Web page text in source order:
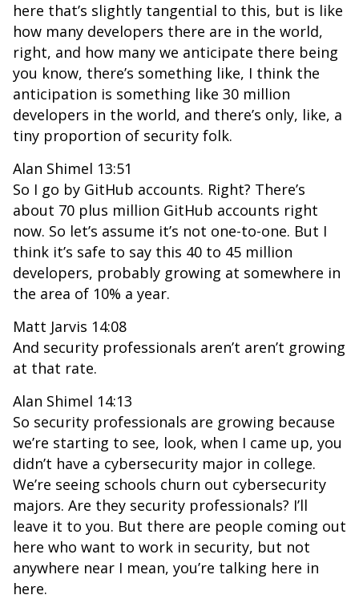
here that’s slightly tangential to this, but is like
how many developers there are in the world,
right, and how many we anticipate there being
you know, there’s something like, I think the
anticipation is something like 30 million
developers in the world, and there’s only, like, a
tiny proportion of security folk.
Alan Shimel 13:51
So I go by GitHub accounts. Right? There’s
about 70 plus million GitHub accounts right
now. So let’s assume it’s not one-to-one. But I
think it’s safe to say this 40 to 45 million
developers, probably growing at somewhere in
the area of 10% a year.
Matt Jarvis 14:08
And security professionals aren’t aren’t growing
at that rate.
Alan Shimel 14:13
So security professionals are growing because
we’re starting to see, look, when I came up, you
didn’t have a cybersecurity major in college.
We’re seeing schools churn out cybersecurity
majors. Are they security professionals? I’ll
leave it to you. But there are people coming out
here who want to work in security, but not
anywhere near I mean, you’re talking here in
here.